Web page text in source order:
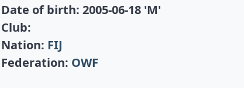
Date of birth: 2005-06-18 'M'
Club:
Nation: FIJ
Federation: OWF